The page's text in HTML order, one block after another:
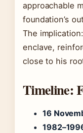
approachable
foundation’s
The
enclave,
close to his
Timeline:
16